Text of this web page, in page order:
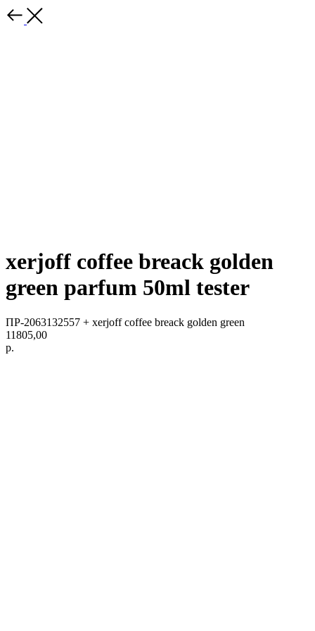
xerjoff coffee breack golden
green parfum 50ml tester
ПР-2063132557 + xerjoff coffee breack golden green
11805,00
р.